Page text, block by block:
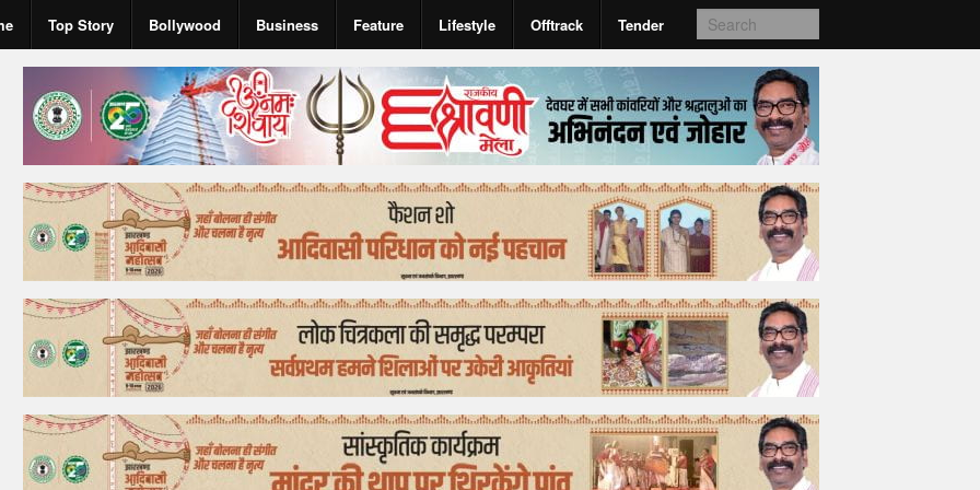
Top Story Bollywood Business Feature Lifestyle Offtrack Tender